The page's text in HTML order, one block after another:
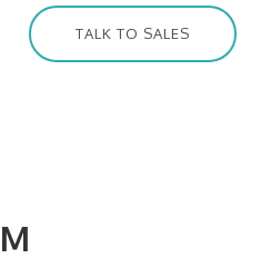
TALK TO SALES